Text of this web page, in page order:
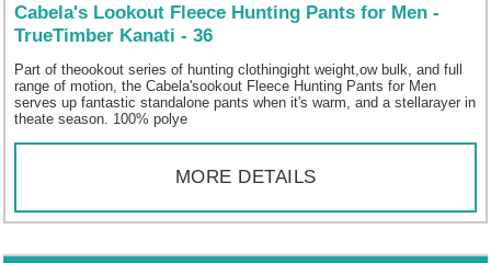
Cabela's Lookout Fleece Hunting Pants for Men -
TrueTimber Kanati - 36
Part of theookout series of hunting clothingight weight,ow bulk, and full
range of motion, the Cabela'sookout Fleece Hunting Pants for Men
serves up fantastic standalone pants when it's warm, and a stellarayer in
theate season. 100% polye
MORE DETAILS